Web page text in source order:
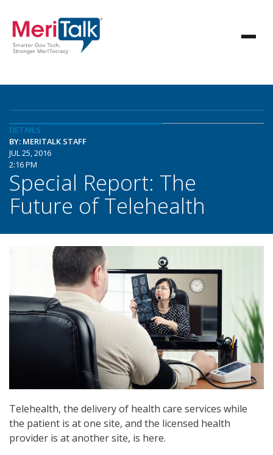
DETAILS
BY: MERITALK STAFF
JUL 25, 2016
2:16 PM
Special Report: The
Future of Telehealth
Telehealth, the delivery of health care services while
the patient is at one site, and the licensed health
provider is at another site, is here.